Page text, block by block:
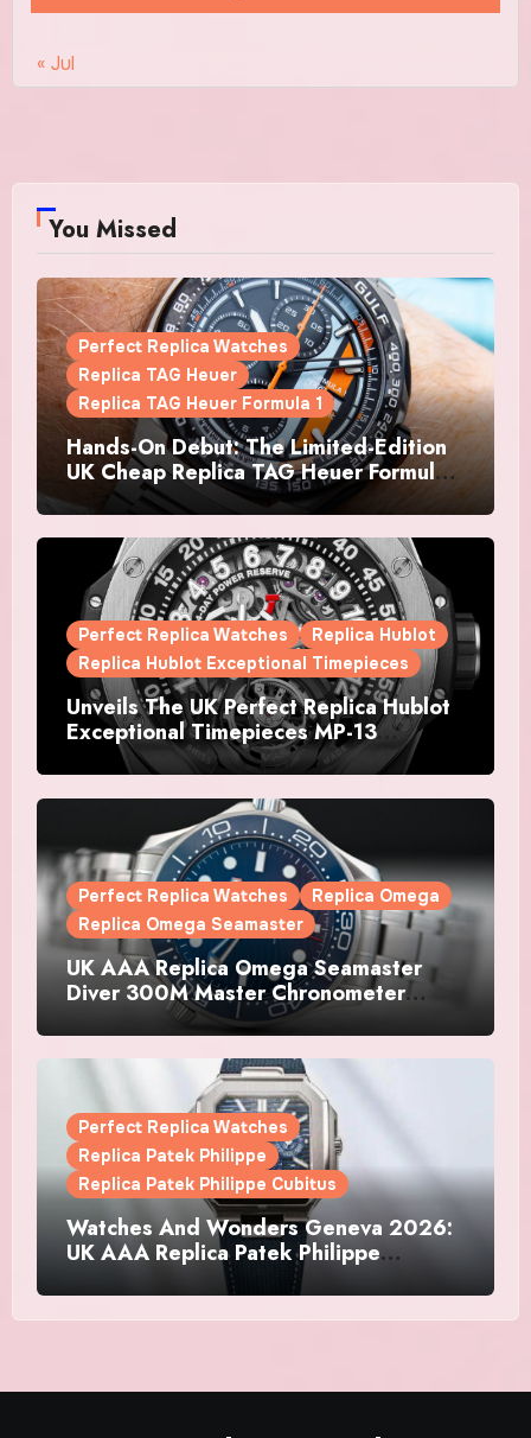
« Jul
You Missed
Perfect Replica Watches
Replica TAG Heuer
Replica TAG Heuer Formula 1
Hands-On Debut: The Limited-Edition
UK Cheap Replica TAG Heuer Formula 1
Automatic Chronograph X Gulf
Watches Is The Boldest F1 Chrono Yet
Perfect Replica Watches
Replica Hublot
Replica Hublot Exceptional Timepieces
Unveils The UK Perfect Replica Hublot
Exceptional Timepieces MP-13
Tourbillon Bi-Axis Retrograde Titanium
Watches
Perfect Replica Watches
Replica Omega
Replica Omega Seamaster
UK AAA Replica Omega Seamaster
Diver 300M Master Chronometer
Perfect Replica Watches
Replica Patek Philippe
Replica Patek Philippe Cubitus
Watches And Wonders Geneva 2026:
UK AAA Replica Patek Philippe
Watches Doubles Down On The
Cubitus